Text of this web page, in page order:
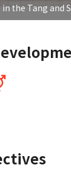
the Tang and